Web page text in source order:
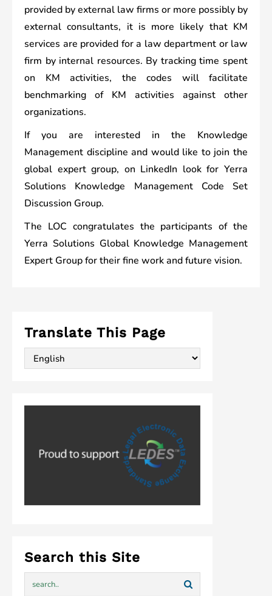
provided by external law firms or more possibly by
external consultants, it is more likely that KM
services are provided for a law department or law
firm by internal resources. By tracking time spent
on KM activities, the codes will facilitate
benchmarking of KM activities against other
organizations.
If you are interested in the Knowledge
Management discipline and would like to join the
global expert group, on LinkedIn look for Yerra
Solutions Knowledge Management Code Set
Discussion Group.
The LOC congratulates the participants of the
Yerra Solutions Global Knowledge Management
Expert Group for their fine work and future vision.
Translate This Page
Search this Site